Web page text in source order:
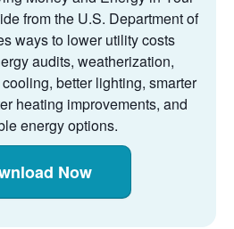
from the U.S. Department of
ways to lower utility costs
audits, weatherization,
better lighting, smarter
heating improvements, and
energy options.
Now